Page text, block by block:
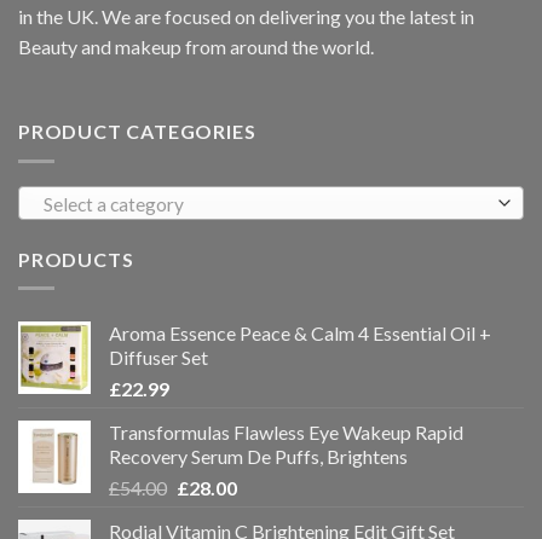
in the UK. We are focused on delivering you the latest in
Beauty and makeup from around the world.
PRODUCT CATEGORIES
Select a category
PRODUCTS
Aroma Essence Peace & Calm 4 Essential Oil +
Diffuser Set
£22.99
Transformulas Flawless Eye Wakeup Rapid
Recovery Serum De Puffs, Brightens
£54.00 £28.00
Rodial Vitamin C Brightening Edit Gift Set